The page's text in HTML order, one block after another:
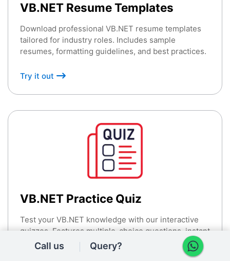
VB.NET Resume Templates
Download professional VB.NET resume templates
tailored for industry roles. Includes sample
resumes, formatting guidelines, and best practices.
Try it out
VB.NET Practice Quiz
Test your VB.NET knowledge with our interactive
quizzes. Features multiple-choice questions, instant
feedback, and detailed explanations.
Call us Query?